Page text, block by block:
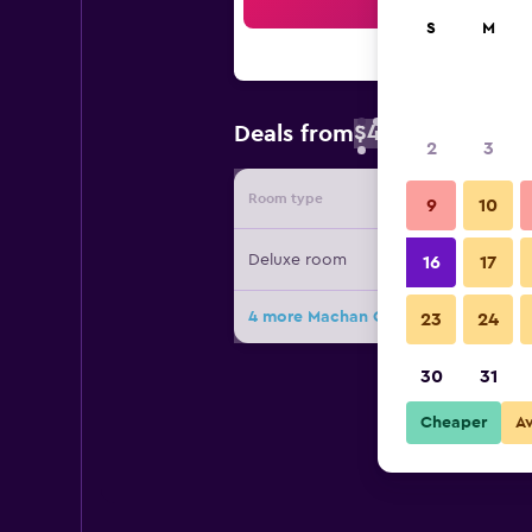
Deals from$48
Room type Provider
Deluxe room
4 more Machan Country Villa deals
S M
2 3
9 10
16 17
23 24
30 31
Cheaper